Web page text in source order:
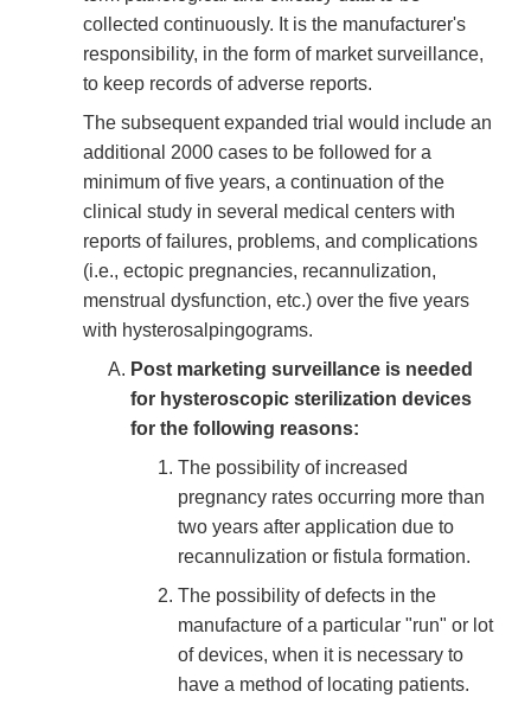
collected continuously. It is the manufacturer's
responsibility, in the form of market surveillance,
to keep records of adverse reports.
The subsequent expanded trial would include an
additional 2000 cases to be followed for a
minimum of five years, a continuation of the
clinical study in several medical centers with
reports of failures, problems, and complications
(i.e., ectopic pregnancies, recannulization,
menstrual dysfunction, etc.) over the five years
with hysterosalpingograms.
Post marketing surveillance is needed
for hysteroscopic sterilization devices
for the following reasons:
The possibility of increased
pregnancy rates occurring more than
two years after application due to
recannulization or fistula formation.
The possibility of defects in the
manufacture of a particular "run" or lot
of devices, when it is necessary to
have a method of locating patients.